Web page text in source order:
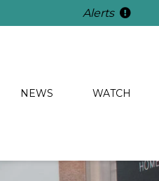
Alerts
NEWS WATCH